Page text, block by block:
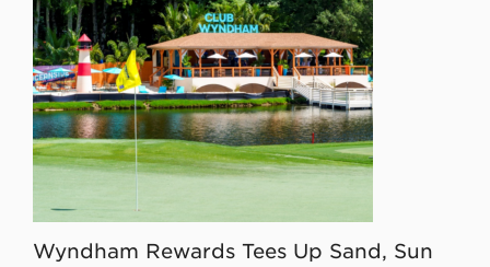
Wyndham Rewards Tees Up Sand, Sun